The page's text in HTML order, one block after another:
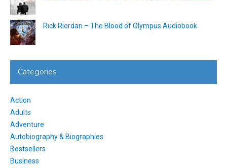
Rick Riordan – The Blood of Olympus Audiobook
Categories
Action
Adults
Adventure
Autobiography & Biographies
Bestsellers
Business